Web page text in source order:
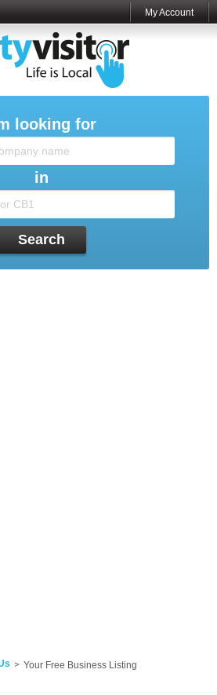
My Account
looking for
in
Search
Your Free Business Listing